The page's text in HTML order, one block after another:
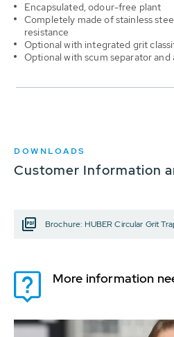
Encapsulated, odour-free plant
Completely made of stainless
resistance
Optional with integrated grit
Optional with scum separator and
DOWNLOADS
Customer Information
Brochure: HUBER Circular Grit
More information